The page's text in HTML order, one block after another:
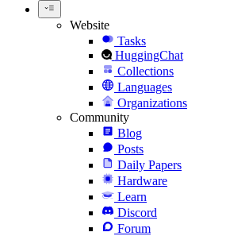
Website
Tasks
HuggingChat
Collections
Languages
Organizations
Community
Blog
Posts
Daily Papers
Hardware
Learn
Discord
Forum